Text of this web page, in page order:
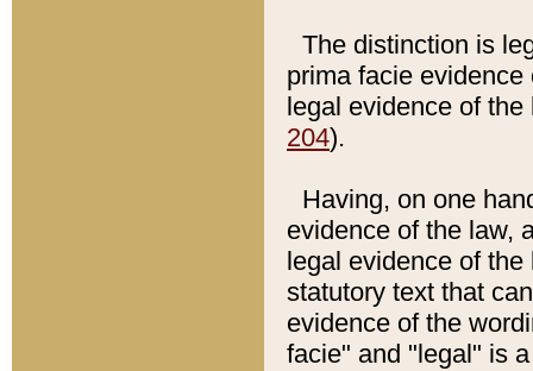
The distinction is
prima facie
legal evidence of
204).
Having, on one
evidence of the law,
legal evidence of
statutory text that
evidence of the
facie" and "legal" is